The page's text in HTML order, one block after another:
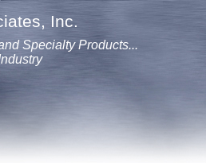
Inc.
Specialty Products...